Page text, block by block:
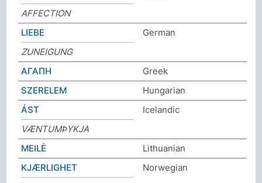
AFFECTION
LIEBE
German
ZUNEIGUNG
ΑΓΑΠΗ
Greek
SZERELEM
Hungarian
ÁST
Icelandic
VÆNTUMÞYKJA
MEILĖ
Lithuanian
KJÆRLIGHET
Norwegian